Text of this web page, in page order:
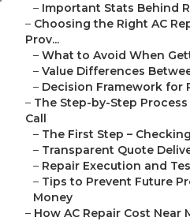
– Important Stats Behind
– Choosing the Right AC
Prov...
– What to Avoid When
– Value Differences
– Decision Framework for
– The Step-by-Step
Call
– The First Step –
– Transparent Quote
– Repair Execution and
– Tips to Prevent Future
Money
– How AC Repair Cost Near